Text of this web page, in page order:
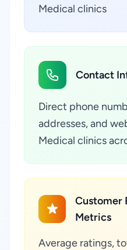
Medical clinics
Contact
Direct phone
addresses, and
Medical clinics
Customer
Metrics
Average ratings,